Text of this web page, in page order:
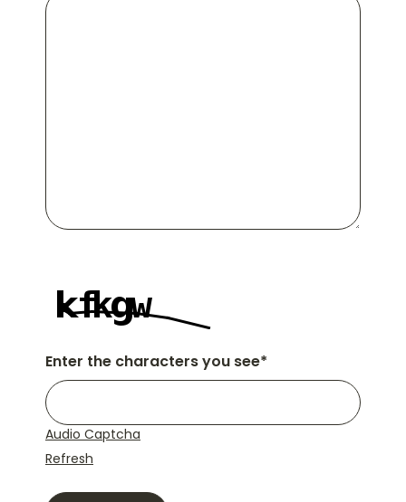
Enter the characters you see*
Audio Captcha
Refresh